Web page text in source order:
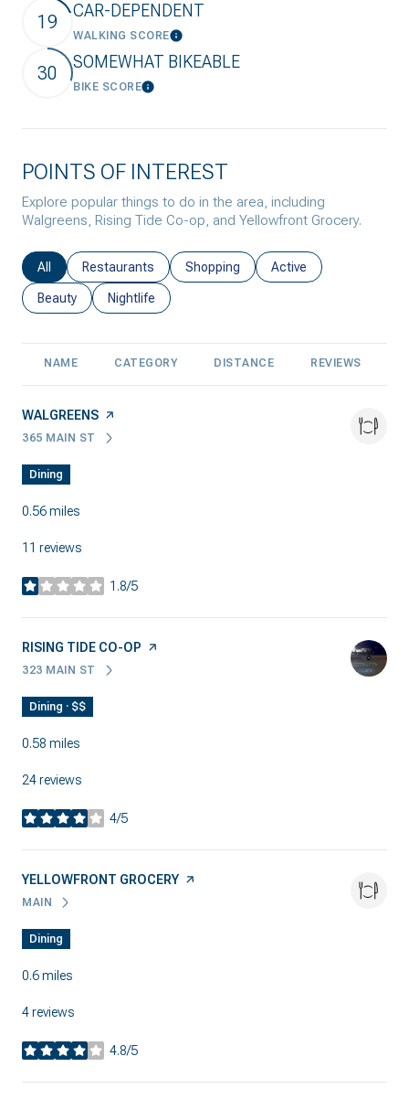
19 CAR-DEPENDENT
WALKING SCORELearn More
30 SOMEWHAT BIKEABLE
BIKE SCORELearn More
POINTS OF INTEREST
Explore popular things to do in the area, including
Walgreens, Rising Tide Co-op, and Yellowfront Grocery.
Search businesses related to
All Search businesses related to
Restaurants Search businesses related to
Shopping Search businesses
Active
Search businesses related to
Beauty Search businesses related to
Nightlife
NAME CATEGORY DISTANCE REVIEWS
VISIT THE
WALGREENS PAGE ON YELP
SEARCH
365 MAIN STON GOOGLE MAPS
Dining
0.56miles
11 reviews
1.8/5
stars
VISIT THE
RISING TIDE CO-OP PAGE ON YELP
SEARCH
323 MAIN STON GOOGLE MAPS
Dining · $$
0.58 miles
24 reviews
4/5
stars
VISIT THE
YELLOWFRONT GROCERY PAGE ON YELP
SEARCH
MAINON GOOGLE MAPS
Dining
0.6miles
4 reviews
4.8/5
stars